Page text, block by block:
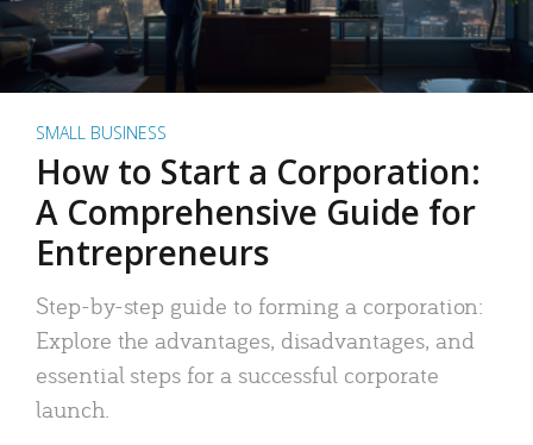
SMALL BUSINESS
How to Start a Corporation:
A Comprehensive Guide for
Entrepreneurs
Step-by-step guide to forming a corporation:
Explore the advantages, disadvantages, and
essential steps for a successful corporate
launch.